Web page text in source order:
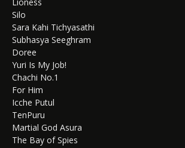
Lioness
Silo
Sara Kahi Tichyasathi
Subhasya Seeghram
Doree
Yuri Is My Job!
Chachi No.1
For Him
Icche Putul
TenPuru
Martial God Asura
The Bay of Spies